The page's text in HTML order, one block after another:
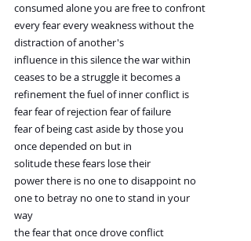
consumed alone you are free to confront
every fear every weakness without the
distraction of another's
influence in this silence the war within
ceases to be a struggle it becomes a
refinement the fuel of inner conflict is
fear fear of rejection fear of failure
fear of being cast aside by those you
once depended on but in
solitude these fears lose their
power there is no one to disappoint no
one to betray no one to stand in your
way
the fear that once drove conflict